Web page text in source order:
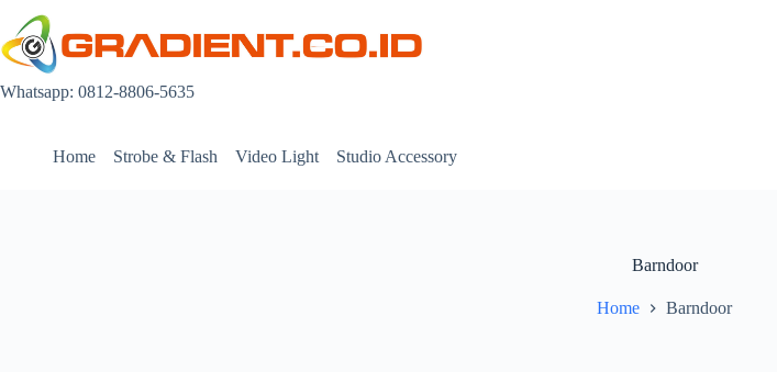
content
Whatsapp: 0812-8806-5635
Home Strobe & Flash Video Light Studio Accessory
Barndoor
Home Barndoor